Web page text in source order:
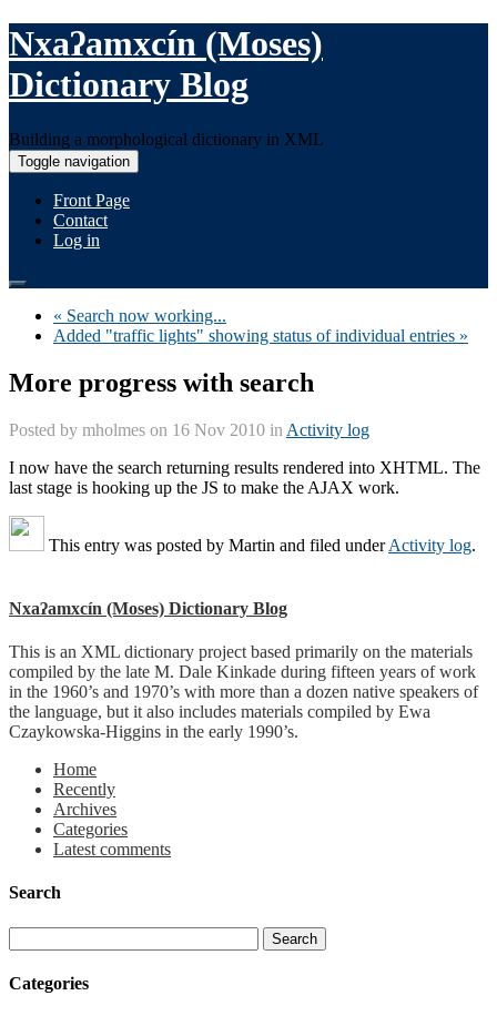
Nxaʔamxcín (Moses)
Dictionary Blog
Building a morphological dictionary in XML
Toggle navigation
Front Page
Contact
Log in
« Search now working...
Added "traffic lights" showing status of individual entries »
More progress with search
Posted by mholmes on 16 Nov 2010 in Activity log
I now have the search returning results rendered into XHTML. The
last stage is hooking up the JS to make the AJAX work.
This entry was posted by Martin and filed underActivity log.
Nxaʔamxcín (Moses) Dictionary Blog
This is an XML dictionary project based primarily on the materials
compiled by the late M. Dale Kinkade during fifteen years of work
in the 1960’s and 1970’s with more than a dozen native speakers of
the language, but it also includes materials compiled by Ewa
Czaykowska-Higgins in the early 1990’s.
Home
Recently
Archives
Categories
Latest comments
Search
Categories